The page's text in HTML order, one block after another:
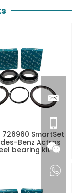
726960 SmartSet
Benz Actros
bearing kit